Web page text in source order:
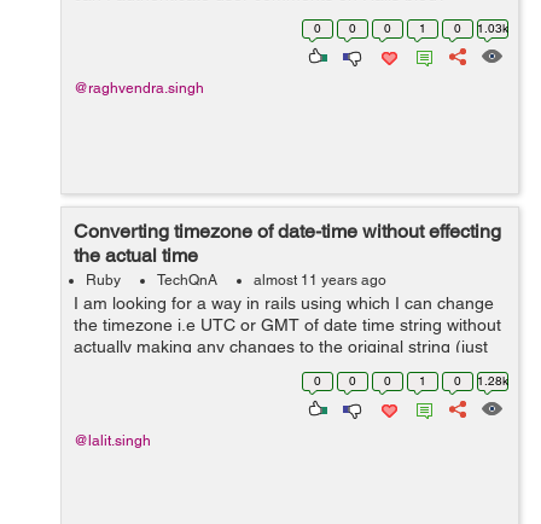
0 0 0 1 0 1.03k
@raghvendra.singh
Converting timezone of date-time without effecting
the actual time
Ruby TechQnA almost 11 years ago
I am looking for a way in rails using which I can change
the timezone i.e UTC or GMT of date time string without
actually making any changes to the original string (just
want to change the timezone) . Is there any inbuilt time
0 0 0 1 0 1.28k
@lalit.singh